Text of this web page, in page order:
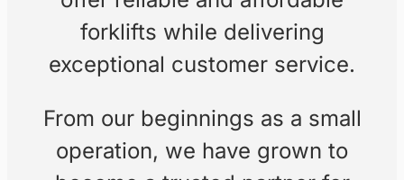
equipment, and
exceptional customer
service.
Founded by a passionate team
with over 40 years of experience